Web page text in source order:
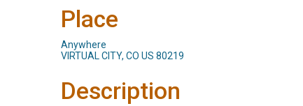
Place
Anywhere
VIRTUAL CITY, CO US 80219
Description